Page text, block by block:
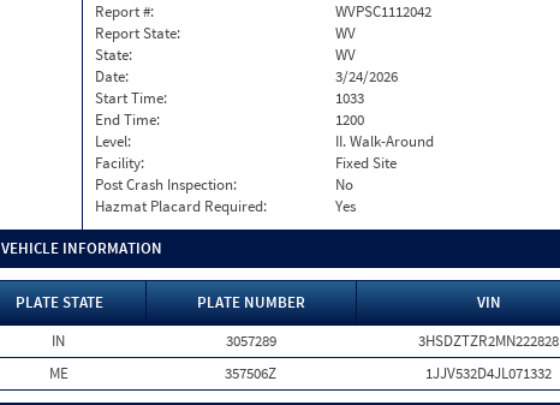
Report #:
WVPSC1112042
Report State:
WV
State:
WV
Date:
3/24/2026
Start Time:
1033
End Time:
1200
Level:
II. Walk-Around
Facility:
Fixed Site
Post Crash Inspection:
No
Hazmat Placard Required:
Yes
VEHICLE INFORMATION
PLATE STATE PLATE NUMBER
VIN
IN 3057289
3HSDZTZR2MN222828
ME 357506Z 1JJV532D4JL071332